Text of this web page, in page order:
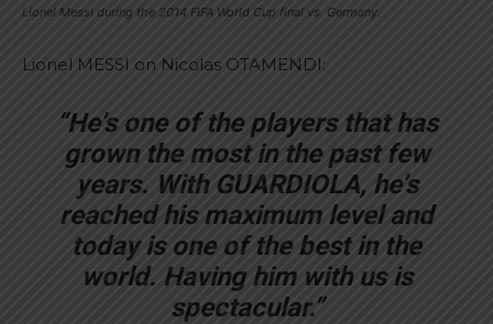
Lionel Messi during the 2014 FIFA World Cup final vs. Germany.
Lionel MESSI on Nicolas OTAMENDI:
“He’s one of the players that has
grown the most in the past few
years. With GUARDIOLA, he’s
reached his maximum level and
today is one of the best in the
world. Having him with us is
spectacular.”